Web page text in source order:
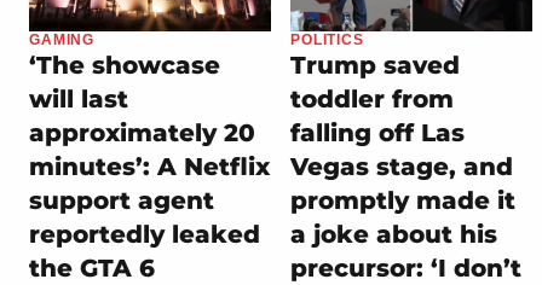
GAMING
‘The showcase
will last
approximately 20
minutes’: A Netflix
support agent
reportedly leaked
the GTA 6
POLITICS
Trump saved
toddler from
falling off Las
Vegas stage, and
promptly made it
a joke about his
precursor: ‘I don’t